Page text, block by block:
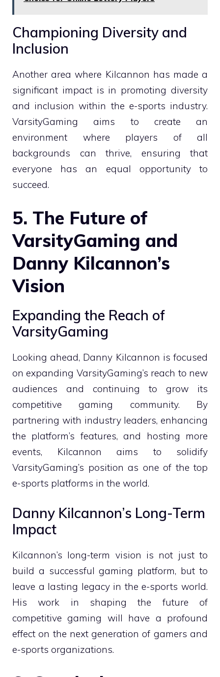
Championing Diversity and
Inclusion
Another area where Kilcannon has made a
significant impact is in promoting diversity
and inclusion within the e-sports industry.
VarsityGaming aims to create an
environment where players of all
backgrounds can thrive, ensuring that
everyone has an equal opportunity to
succeed.
5. The Future of
VarsityGaming and
Danny Kilcannon’s
Vision
Expanding the Reach of
VarsityGaming
Looking ahead, Danny Kilcannon is focused
on expanding VarsityGaming’s reach to new
audiences and continuing to grow its
competitive gaming community. By
partnering with industry leaders, enhancing
the platform’s features, and hosting more
events, Kilcannon aims to solidify
VarsityGaming’s position as one of the top
e-sports platforms in the world.
Danny Kilcannon’s Long-Term
Impact
Kilcannon’s long-term vision is not just to
build a successful gaming platform, but to
leave a lasting legacy in the e-sports world.
His work in shaping the future of
competitive gaming will have a profound
effect on the next generation of gamers and
e-sports organizations.